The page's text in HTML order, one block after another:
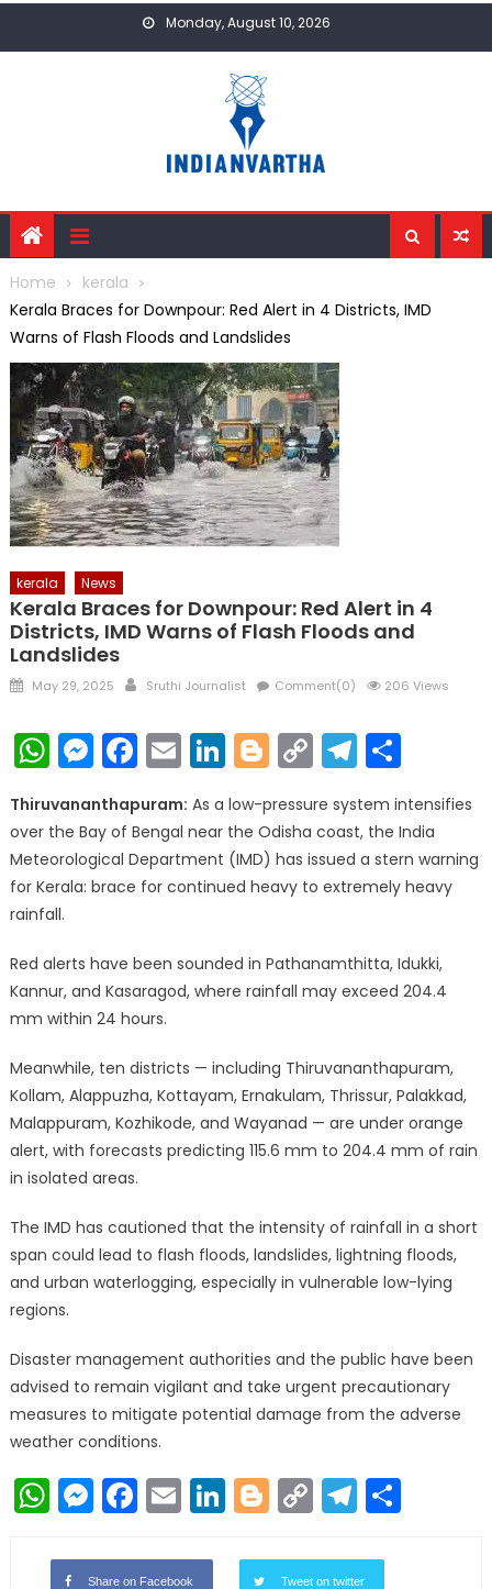
Monday, August 10, 2026
Home
kerala
Kerala Braces for Downpour: Red Alert in 4 Districts, IMD
Warns of Flash Floods and Landslides
kerala News
Kerala Braces for Downpour: Red Alert in 4
Districts, IMD Warns of Flash Floods and
Landslides
Posted
May 29, 2025 Author
Sruthi Journalist Comment(0) 206 Views
WhatsApp
Messenger
Facebook
EmailLinkedIn
Blogger
Copy
Link
Thiruvananthapuram: As a low-pressure system intensifies
over the Bay of Bengal near the Odisha coast, the India
Meteorological Department (IMD) has issued a stern warning
for Kerala: brace for continued heavy to extremely heavy
rainfall.
Red alerts have been sounded in Pathanamthitta, Idukki,
Kannur, and Kasaragod, where rainfall may exceed 204.4
mm within 24 hours.
Meanwhile, ten districts — including Thiruvananthapuram,
Kollam, Alappuzha, Kottayam, Ernakulam, Thrissur, Palakkad,
Malappuram, Kozhikode, and Wayanad — are under orange
alert, with forecasts predicting 115.6 mm to 204.4 mm of rain
in isolated areas.
The IMD has cautioned that the intensity of rainfall in a short
span could lead to flash floods, landslides, lightning floods,
and urban waterlogging, especially in vulnerable low-lying
regions.
Disaster management authorities and the public have been
advised to remain vigilant and take urgent precautionary
measures to mitigate potential damage from the adverse
weather conditions.
WhatsApp
Messenger
Facebook
EmailLinkedIn
Blogger
Copy
Link
Share on Facebook Tweet on twitter